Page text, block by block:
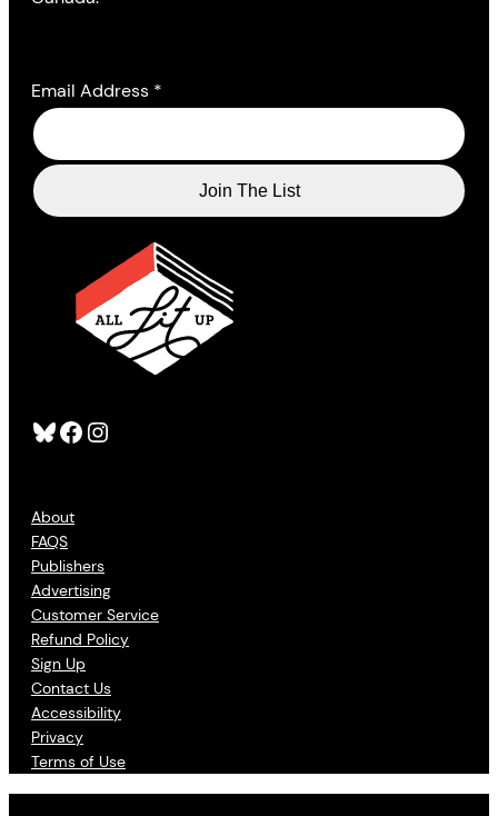
Bluesky Facebook Instagram
About
FAQS
Publishers
Advertising
Customer Service
Refund Policy
Sign Up
Contact Us
Accessibility
Privacy
Terms of Use
Email Address *